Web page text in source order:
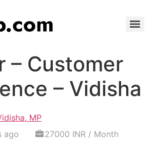
– Customer
– Vidisha
MP
ago
27000 INR / Month